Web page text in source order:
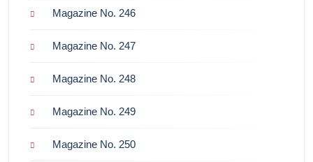
Magazine No. 246
Magazine No. 247
Magazine No. 248
Magazine No. 249
Magazine No. 250